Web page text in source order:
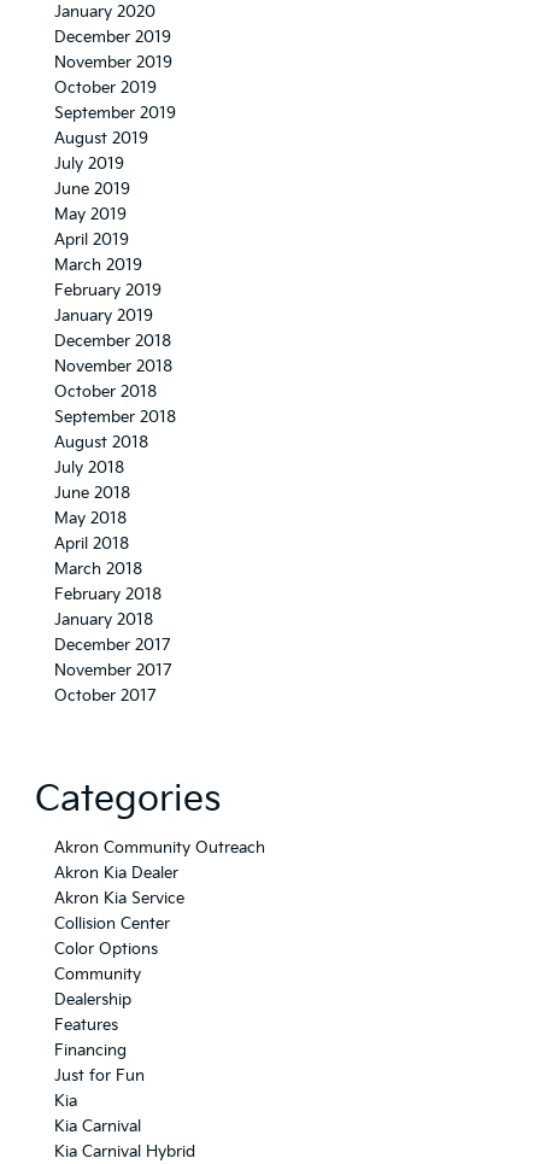
January 2020
December 2019
November 2019
October 2019
September 2019
August 2019
July 2019
June 2019
May 2019
April 2019
March 2019
February 2019
January 2019
December 2018
November 2018
October 2018
September 2018
August 2018
July 2018
June 2018
May 2018
April 2018
March 2018
February 2018
January 2018
December 2017
November 2017
October 2017
Categories
Akron Community Outreach
Akron Kia Dealer
Akron Kia Service
Collision Center
Color Options
Community
Dealership
Features
Financing
Just for Fun
Kia
Kia Carnival
Kia Carnival Hybrid